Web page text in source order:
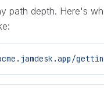
path depth. Here's